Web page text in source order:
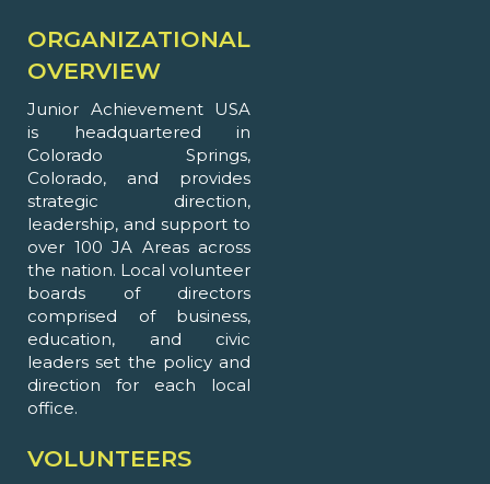
ORGANIZATIONAL
OVERVIEW
Junior Achievement USA
is headquartered in
Colorado Springs,
Colorado, and provides
strategic direction,
leadership, and support to
over 100 JA Areas across
the nation. Local volunteer
boards of directors
comprised of business,
education, and civic
leaders set the policy and
direction for each local
office.
VOLUNTEERS